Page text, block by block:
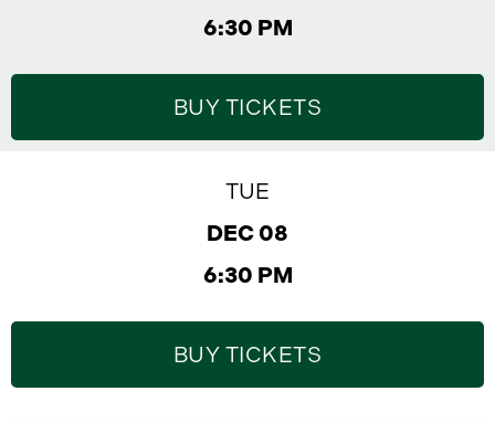
6:30 PM
BUY TICKETS
TUE
DEC 08
6:30 PM
BUY TICKETS